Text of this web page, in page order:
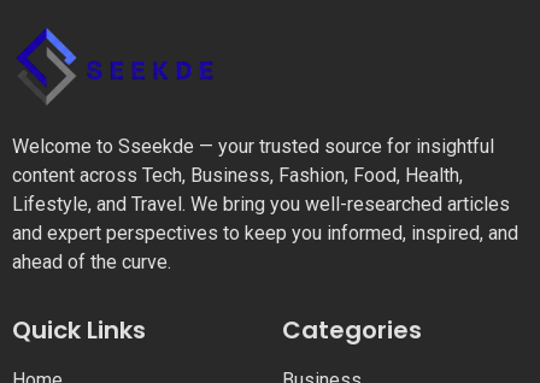
Welcome to Sseekde — your trusted source for insightful
content across Tech, Business, Fashion, Food, Health,
Lifestyle, and Travel. We bring you well-researched articles
and expert perspectives to keep you informed, inspired, and
ahead of the curve.
Quick Links Categories